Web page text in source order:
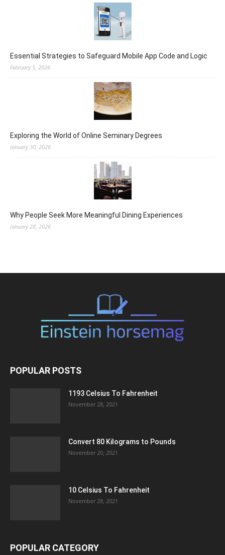
Essential Strategies to Safeguard Mobile App Code and Logic
February 5, 2026
Exploring the World of Online Seminary Degrees
January 30, 2026
Why People Seek More Meaningful Dining Experiences
January 28, 2026
POPULAR POSTS
1193 Celsius To Fahrenheit
November 28, 2021
Convert 80 Kilograms to Pounds
November 20, 2021
10 Celsius To Fahrenheit
November 28, 2021
POPULAR CATEGORY